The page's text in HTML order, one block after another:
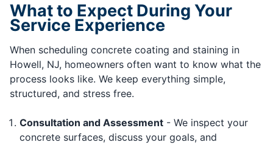
What to Expect During Your
Service Experience
When scheduling concrete coating and staining in
Howell, NJ, homeowners often want to know what the
process looks like. We keep everything simple,
structured, and stress free.
Consultation and Assessment - We inspect your
concrete surfaces, discuss your goals, and